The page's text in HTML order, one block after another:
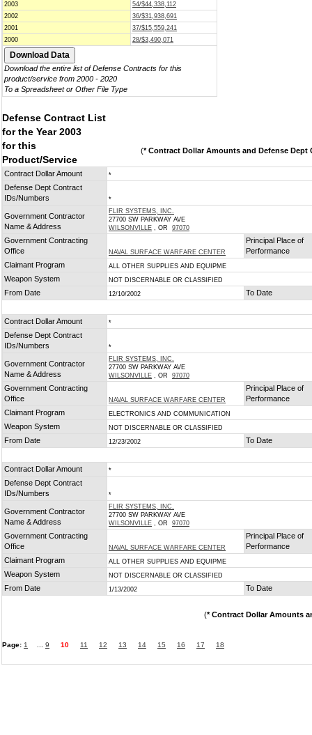
2003
54/$44,338,112
2002
36/$31,938,691
2001
37/$15,559,241
2000
28/$3,490,071
Download the entire list of Defense Contracts for this
product/service from 2000 - 2020
To a Spreadsheet or Other File Type
Defense Contract List
for the Year 2003
for this
Product/Service
(* Contract Dollar Amounts and Defense Dept
Contract Dollar Amount *
Defense Dept Contract
IDs/Numbers
*
Government Contractor
Name & Address
FLIR SYSTEMS, INC.
27700 SW PARKWAY AVE
WILSONVILLE , OR 97070
Government Contracting
Office
NAVAL SURFACE WARFARE CENTER
Principal Place of
Performance
Claimant Program
ALL OTHER SUPPLIES AND EQUIPME
Weapon System NOT DISCERNABLE OR CLASSIFIED
From Date 12/10/2002 To Date
Contract Dollar Amount *
Defense Dept Contract
IDs/Numbers
*
Government Contractor
Name & Address
FLIR SYSTEMS, INC.
27700 SW PARKWAY AVE
WILSONVILLE , OR 97070
Government Contracting
Office
NAVAL SURFACE WARFARE CENTER
Principal Place of
Performance
Claimant Program
ELECTRONICS AND COMMUNICATION
Weapon System NOT DISCERNABLE OR CLASSIFIED
From Date 12/23/2002 To Date
Contract Dollar Amount *
Defense Dept Contract
IDs/Numbers
*
Government Contractor
Name & Address
FLIR SYSTEMS, INC.
27700 SW PARKWAY AVE
WILSONVILLE , OR 97070
Government Contracting
Office
NAVAL SURFACE WARFARE CENTER
Principal Place of
Performance
Claimant Program
ALL OTHER SUPPLIES AND EQUIPME
Weapon System NOT DISCERNABLE OR CLASSIFIED
From Date 1/13/2002 To Date
(* Contract Dollar Amounts
Page: 1 9 10 11 12 13 14 15 16 17 18